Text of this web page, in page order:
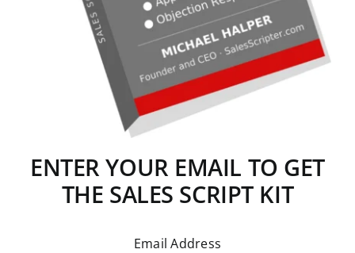
ENTER YOUR EMAIL TO GET
THE SALES SCRIPT KIT
Email Address